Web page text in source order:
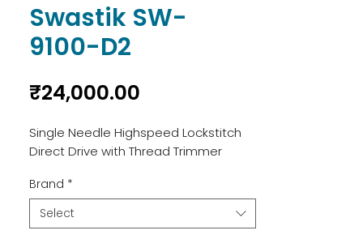
Swastik SW-
9100-D2
₹24,000.00
Single Needle Highspeed Lockstitch
Direct Drive with Thread Trimmer
Brand *
Select